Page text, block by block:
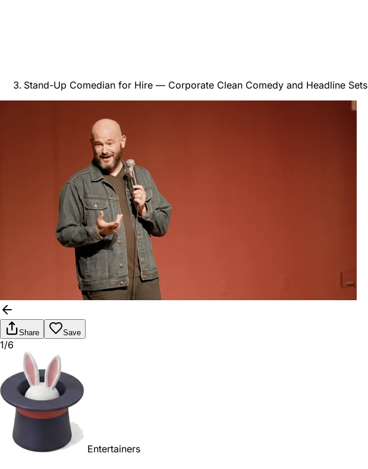
Stand-Up Comedian for Hire — Corporate Clean Comedy and Headline Sets
Share Save
1/6
Entertainers